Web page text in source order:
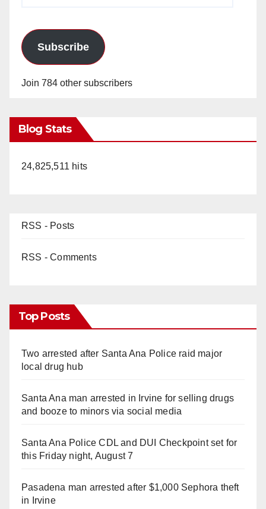
Subscribe
Join 784 other subscribers
Blog Stats
24,825,511 hits
RSS - Posts
RSS - Comments
Top Posts
Two arrested after Santa Ana Police raid major
local drug hub
Santa Ana man arrested in Irvine for selling drugs
and booze to minors via social media
Santa Ana Police CDL and DUI Checkpoint set for
this Friday night, August 7
Pasadena man arrested after $1,000 Sephora theft
in Irvine